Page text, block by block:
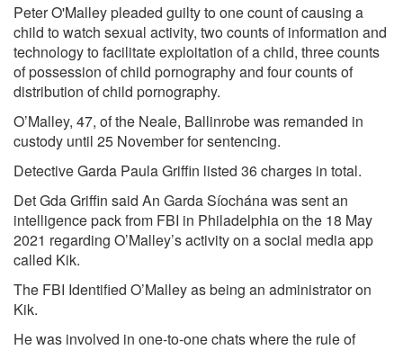
Peter O'Malley pleaded guilty to one count of causing a
child to watch sexual activity, two counts of information and
technology to facilitate exploitation of a child, three counts
of possession of child pornography and four counts of
distribution of child pornography.
O’Malley, 47, of the Neale, Ballinrobe was remanded in
custody until 25 November for sentencing.
Detective Garda Paula Griffin listed 36 charges in total.
Det Gda Griffin said An Garda Síochána was sent an
intelligence pack from FBI in Philadelphia on the 18 May
2021 regarding O’Malley’s activity on a social media app
called Kik.
The FBI Identified O’Malley as being an administrator on
Kik.
He was involved in one-to-one chats where the rule of